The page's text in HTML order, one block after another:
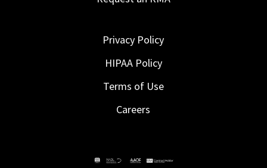
Privacy Policy
HIPAA Policy
Terms of Use
Careers